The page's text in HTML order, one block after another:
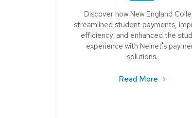
Discover how New England
streamlined student payments,
efficiency, and enhanced the
experience with Nelnet's
solutions.
Read More about